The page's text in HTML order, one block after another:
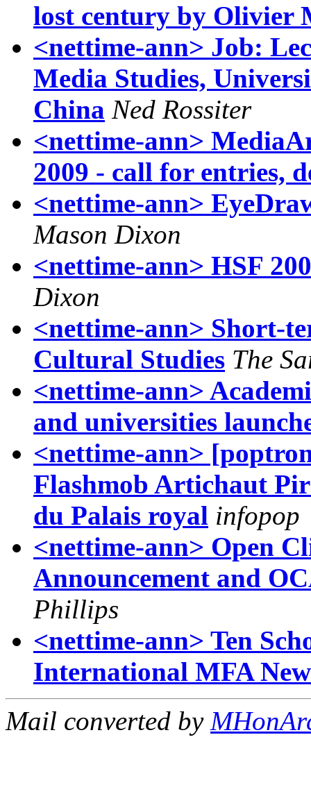
lost century by Olivier
<nettime-ann> Job:
Media Studies,
China Ned Rossiter
<nettime-ann>
2009 - call for entries,
<nettime-ann>
Mason Dixon
<nettime-ann> HSF
Dixon
<nettime-ann> Short-
Cultural Studies The
<nettime-ann>
and universities
<nettime-ann>
Flashmob Artichaut
du Palais royal infopop
<nettime-ann> Open
Announcement and
Phillips
<nettime-ann> Ten
International MFA
Mail converted by